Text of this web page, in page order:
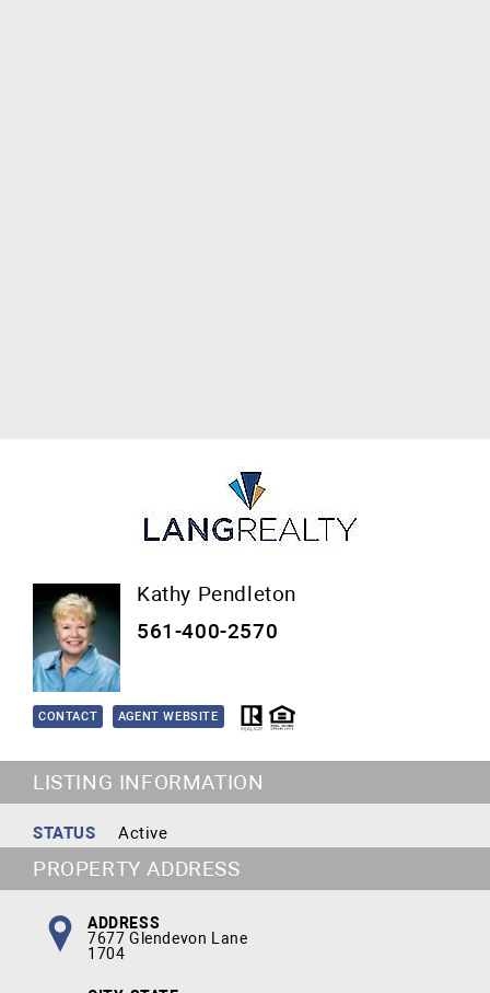
Kathy Pendleton
561-400-2570
CONTACT AGENT WEBSITE
LISTING INFORMATION
STATUS Active
PROPERTY ADDRESS
ADDRESS
7677 Glendevon Lane
1704